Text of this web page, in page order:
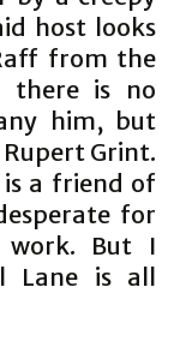
host looks
from the
there is no
him, but
Grint.
a friend of
for
work. But I
Lane is all